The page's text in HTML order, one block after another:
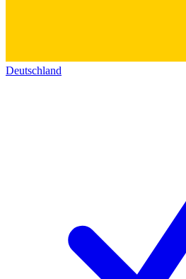
Deutschland